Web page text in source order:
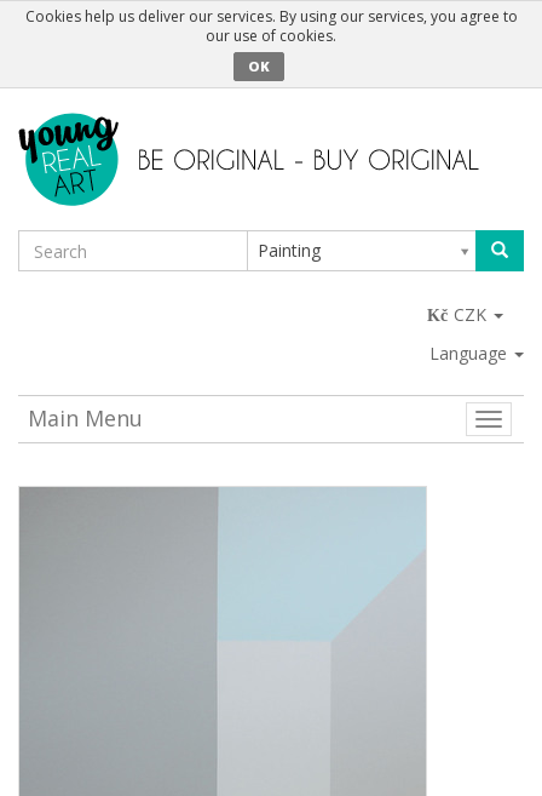
Cookies help us deliver our services. By using our services, you agree to
our use of cookies.
OK
Painting
CZK
Language
Toggle
Main Menu